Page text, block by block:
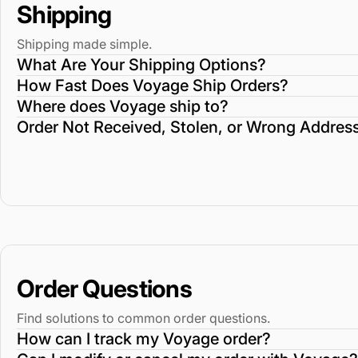
Shipping
Shipping made simple.
What Are Your Shipping Options?
How Fast Does Voyage Ship Orders?
Where does Voyage ship to?
Order Not Received, Stolen, or Wrong
Order Questions
Find solutions to common order questions.
How can I track my Voyage order?